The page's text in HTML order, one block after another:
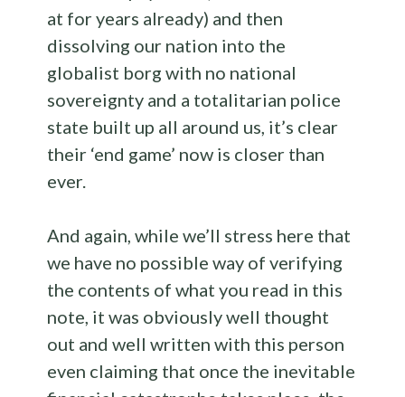
at for years already) and then
dissolving our nation into the
globalist borg with no national
sovereignty and a totalitarian police
state built up all around us, it’s clear
their ‘end game’ now is closer than
ever.
And again, while we’ll stress here that
we have no possible way of verifying
the contents of what you read in this
note, it was obviously well thought
out and well written with this person
even claiming that once the inevitable